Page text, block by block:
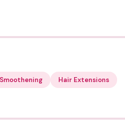
Smoothening
Hair Extensions